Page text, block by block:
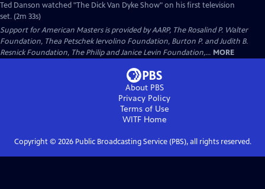
Ted Danson watched "The Dick Van Dyke Show" on his first television
set. (2m 33s)
Support for American Masters is provided by AARP, The Rosalind P. Walter
Foundation, Thea Petschek Iervolino Foundation, Burton P. and Judith B.
Resnick Foundation, The Philip and Janice Levin Foundation,... MORE
About PBS
Privacy Policy
Terms of Use
WITFHome
Copyright © 2026Public Broadcasting Service (PBS), all rights reserved.